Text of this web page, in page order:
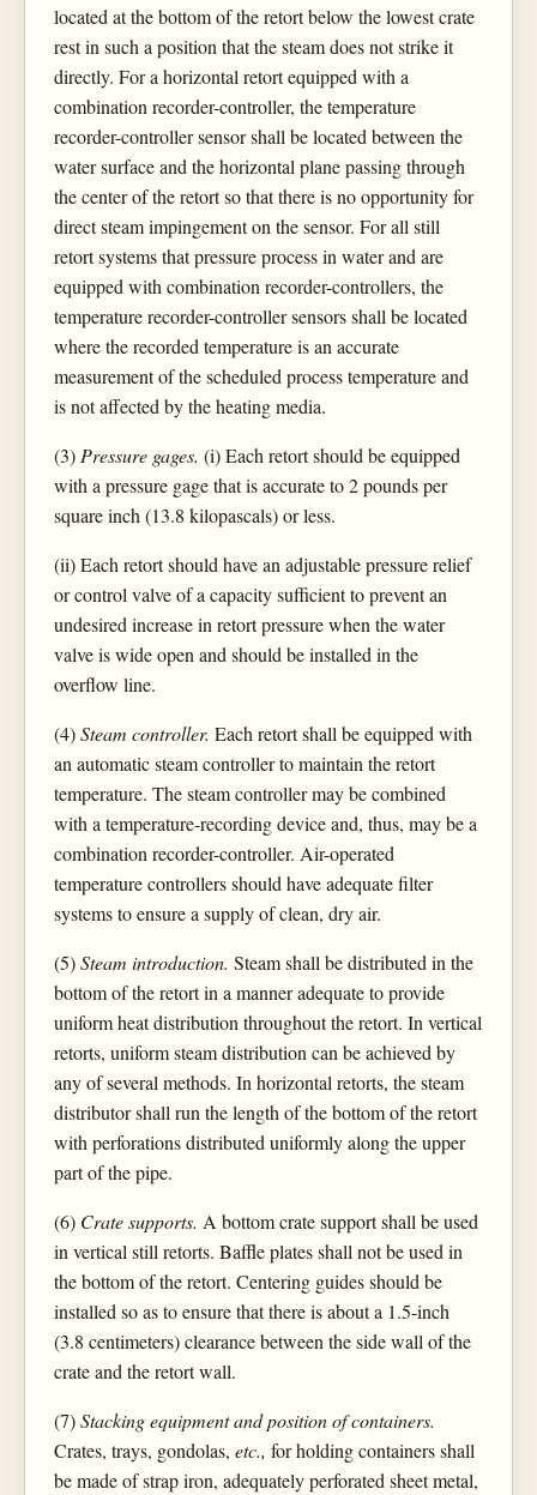
located at the bottom of the retort below the lowest crate
rest in such a position that the steam does not strike it
directly. For a horizontal retort equipped with a
combination recorder-controller, the temperature
recorder-controller sensor shall be located between the
water surface and the horizontal plane passing through
the center of the retort so that there is no opportunity for
direct steam impingement on the sensor. For all still
retort systems that pressure process in water and are
equipped with combination recorder-controllers, the
temperature recorder-controller sensors shall be located
where the recorded temperature is an accurate
measurement of the scheduled process temperature and
is not affected by the heating media.
(3) Pressure gages. (i) Each retort should be equipped
with a pressure gage that is accurate to 2 pounds per
square inch (13.8 kilopascals) or less.
(ii) Each retort should have an adjustable pressure relief
or control valve of a capacity sufficient to prevent an
undesired increase in retort pressure when the water
valve is wide open and should be installed in the
overflow line.
(4)Steam controller. Each retort shall be equipped with
an automatic steam controller to maintain the retort
temperature. The steam controller may be combined
with a temperature-recording device and, thus, may be a
combination recorder-controller. Air-operated
temperature controllers should have adequate filter
systems to ensure a supply of clean, dry air.
(5)Steam introduction. Steam shall be distributed in the
bottom of the retort in a manner adequate to provide
uniform heat distribution throughout the retort. In vertical
retorts, uniform steam distribution can be achieved by
any of several methods. In horizontal retorts, the steam
distributor shall run the length of the bottom of the retort
with perforations distributed uniformly along the upper
part of the pipe.
(6) Crate supports. A bottom crate support shall be used
in vertical still retorts. Baffle plates shall not be used in
the bottom of the retort. Centering guides should be
installed so as to ensure that there is about a 1.5-inch
(3.8 centimeters) clearance between the side wall of the
crate and the retort wall.
(7)Stacking equipment and position of containers.
Crates, trays, gondolas, etc., for holding containers shall
be made of strap iron, adequately perforated sheet metal,